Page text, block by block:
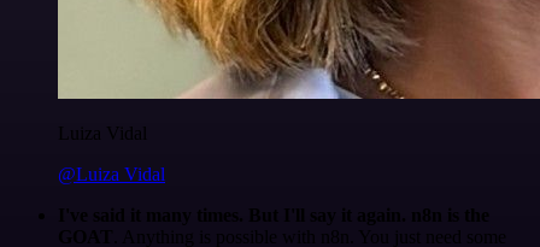
Luiza Vidal
@Luiza Vidal
I've said it many times. But I'll say it again. n8n is the
GOAT . Anything is possible with n8n. You just need some